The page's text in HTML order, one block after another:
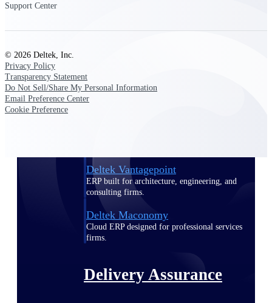
control they need to manage labor costs,
accelerate billing, and maintain compliance
across a global workforce.
Deltek Vantagepoint
ERP built for architecture, engineering, and
consulting firms.
Deltek Maconomy
Cloud ERP designed for professional services
firms.
Delivery Assurance
Support Center
© 2026 Deltek, Inc.
Privacy Policy
Transparency Statement
Do Not Sell/Share My Personal Information
Email Preference Center
Cookie Preference